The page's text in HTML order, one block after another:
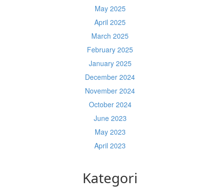
May 2025
April 2025
March 2025
February 2025
January 2025
December 2024
November 2024
October 2024
June 2023
May 2023
April 2023
Kategori